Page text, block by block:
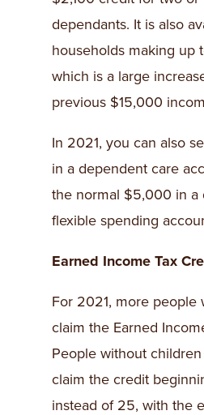
dependants. It is also
households making up
which is a large
previous $15,000
In 2021, you can also
in a dependent care
the normal $5,000 in a
flexible spending
Earned Income Tax
For 2021, more people
claim the Earned
People without
claim the credit
instead of 25, with the